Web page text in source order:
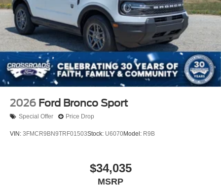
2026 Ford Bronco Sport
Special Offer Price Drop
VIN: 3FMCR9BN9TRF01503Stock: U6070Model: R9B
$34,035
MSRP